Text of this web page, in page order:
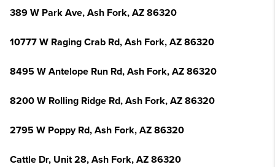
389 W Park Ave, Ash Fork, AZ 86320
10777 W Raging Crab Rd, Ash Fork, AZ 86320
8495 W Antelope Run Rd, Ash Fork, AZ 86320
8200 W Rolling Ridge Rd, Ash Fork, AZ 86320
2795 W Poppy Rd, Ash Fork, AZ 86320
Cattle Dr, Unit 28, Ash Fork, AZ 86320